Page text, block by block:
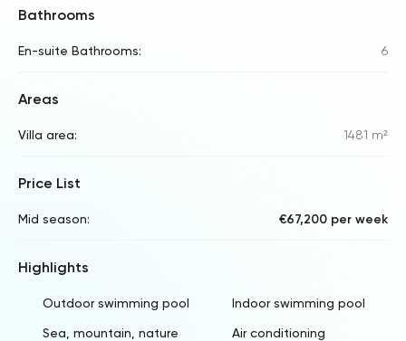
Bathrooms
En-suite Bathrooms: 6
Areas
Villa area: 1481 m²
Price List
Mid season: €67,200 per week
Highlights
Outdoor swimming pool Indoor swimming pool
Sea, mountain, nature
Air conditioning